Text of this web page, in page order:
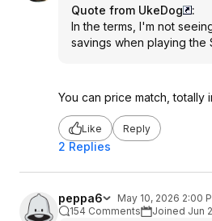
Quote from UkeDog
:
In the terms, I'm not
savings when playing the
You can price match,
Like Reply
2 Replies
peppa6
May 10, 2026 2:00
154 Comments
Joined Jun